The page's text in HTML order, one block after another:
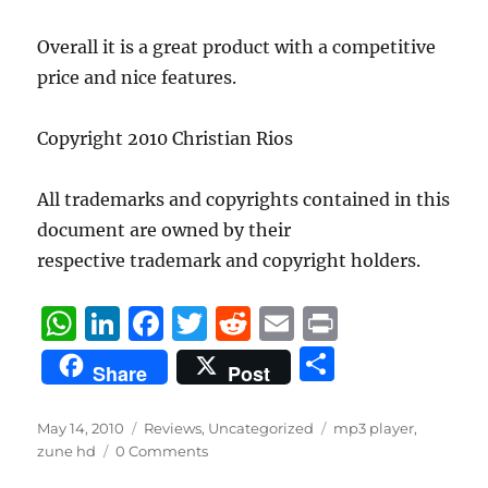
Overall it is a great product with a competitive
price and nice features.
Copyright 2010 Christian Rios
All trademarks and copyrights contained in this
document are owned by their
respective trademark and copyright holders.
W
h
at
s
A
Li
n
k
e
d
F
a
c
e
b
T
w
it
te
r
R
e
d
di
E
m
ai
l
t
Share Post
a
Posted
on
May 14, 2010 Categories
Reviews, Uncategorized Tags
mp3 player,
zune hd
0 Comments